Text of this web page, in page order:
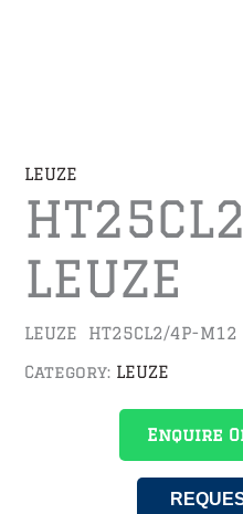
LEUZE
LEUZE
LEUZE HT25CL2/4P-M12
Category: LEUZE
Enquire